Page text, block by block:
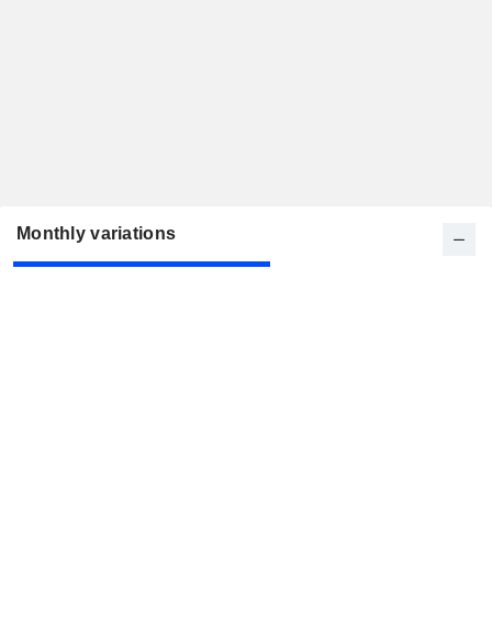
Monthly variations